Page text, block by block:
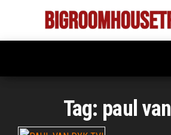
the
Latest
tunes
Tag: paul